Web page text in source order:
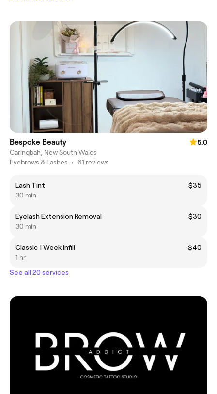
Bespoke Beauty
5.0
Caringbah, New South Wales
Eyebrows & Lashes • 61 reviews
Lash Tint
$35
30 min
Eyelash Extension Removal
$30
30 min
Classic 1 Week Infill
$40
1 hr
See all 20 services